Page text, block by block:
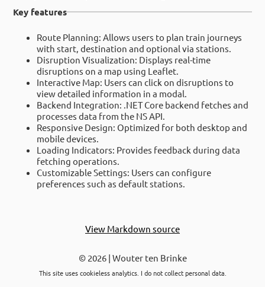
Key features
Route Planning: Allows users to plan train journeys
with start, destination and optional via stations.
Disruption Visualization: Displays real-time
disruptions on a map using Leaflet.
Interactive Map: Users can click on disruptions to
view detailed information in a modal.
Backend Integration: .NET Core backend fetches and
processes data from the NS API.
Responsive Design: Optimized for both desktop and
mobile devices.
Loading Indicators: Provides feedback during data
fetching operations.
Customizable Settings: Users can configure
preferences such as default stations.
View Markdown source
© 2026 | Wouter ten Brinke
This site uses cookieless analytics. I do not collect personal data.